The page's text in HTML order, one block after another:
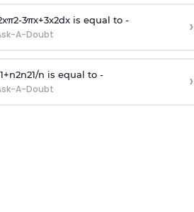
xπ2-3πx+3x2dx is equal to -
A-Doubt ›
1+n2n21/n is equal to -
A-Doubt ›